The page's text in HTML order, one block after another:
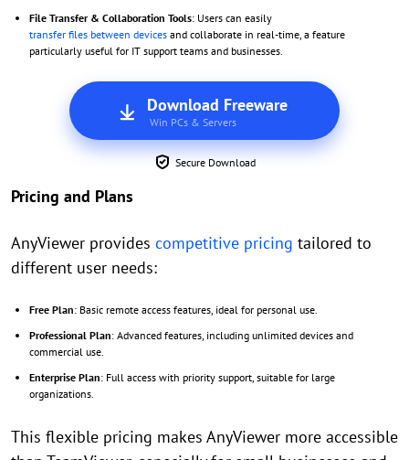
File Transfer & Collaboration Tools: Users can easily
transfer files between devices and collaborate in real-time, a feature
particularly useful for IT support teams and businesses.
Download Freeware
Win PCs & Servers
Secure Download
Pricing and Plans
AnyViewer provides competitive pricing tailored to
different user needs:
Free Plan: Basic remote access features, ideal for personal use.
Professional Plan: Advanced features, including unlimited devices and
commercial use.
Enterprise Plan: Full access with priority support, suitable for large
organizations.
This flexible pricing makes AnyViewer more accessible